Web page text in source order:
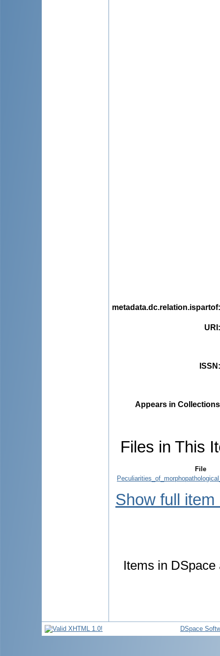
metadata.dc.relation.ispartof
URI
ISSN
Appears in
Files in This
File
Show full item
Items in
DSpace